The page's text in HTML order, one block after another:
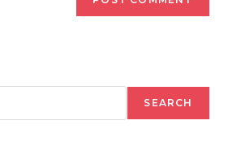
SEARCH